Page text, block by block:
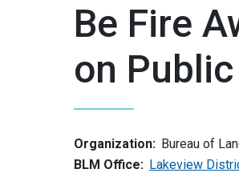
Be Fire
on
Organization: Bureau of
BLM Office: Lakeview